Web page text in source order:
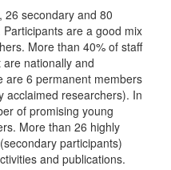
secondary and 80
are a good mix
More than 40% of staff
nationally and
are 6 permanent members
acclaimed researchers). In
of promising young
More than 26 highly
participants)
and publications.